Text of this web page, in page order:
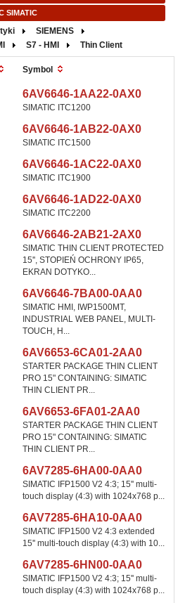
SIMATIC
SIEMENS
S7 - HMI Thin Client
Symbol
6AV6646-1AA22-0AX0
SIMATIC ITC1200
6AV6646-1AB22-0AX0
SIMATIC ITC1500
6AV6646-1AC22-0AX0
SIMATIC ITC1900
6AV6646-1AD22-0AX0
SIMATIC ITC2200
6AV6646-2AB21-2AX0
SIMATIC THIN CLIENT PROTECTED
15'', STOPIEŃ OCHRONY IP65,
EKRAN DOTYKO...
6AV6646-7BA00-0AA0
SIMATIC HMI, IWP1500MT,
INDUSTRIAL WEB PANEL, MULTI-
TOUCH, H...
6AV6653-6CA01-2AA0
STARTER PACKAGE THIN CLIENT
PRO 15" CONTAINING: SIMATIC
THIN CLIENT PR...
6AV6653-6FA01-2AA0
STARTER PACKAGE THIN CLIENT
PRO 15" CONTAINING: SIMATIC
THIN CLIENT PR...
6AV7285-6HA00-0AA0
SIMATIC IFP1500 V2 4:3; 15'' multi-
touch display (4:3) with 1024x768 p...
6AV7285-6HA10-0AA0
SIMATIC IFP1500 V2 4:3 extended
15'' multi-touch display (4:3) with 10...
6AV7285-6HN00-0AA0
SIMATIC IFP1500 V2 4:3; 15'' multi-
touch display (4:3) with 1024x768 p...